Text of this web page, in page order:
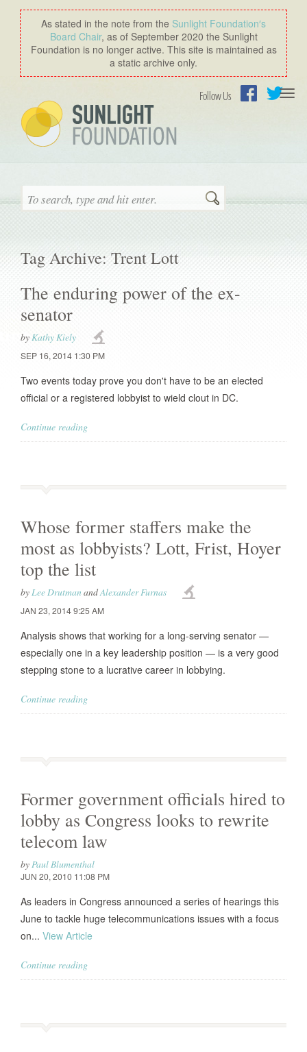
As stated in the note from the Sunlight Foundation′s
Board Chair, as of September 2020 the Sunlight
Foundation is no longer active. This site is maintained as
a static archive only.
Follow Us
Search
Tag Archive: Trent Lott
The enduring power of the ex-
senator
byKathy Kiely
SEP 16, 2014 1:30 PM
Two events today prove you don't have to be an elected
official or a registered lobbyist to wield clout in DC.
Continue reading
Whose former staffers make the
most as lobbyists? Lott, Frist, Hoyer
top the list
byLee Drutman andAlexander Furnas
JAN 23, 2014 9:25 AM
Analysis shows that working for a long-serving senator —
especially one in a key leadership position — is a very good
stepping stone to a lucrative career in lobbying.
Continue reading
Former government officials hired to
lobby as Congress looks to rewrite
telecom law
byPaul Blumenthal
JUN 20, 2010 11:08 PM
As leaders in Congress announced a series of hearings this
June to tackle huge telecommunications issues with a focus
on... View Article
Continue reading